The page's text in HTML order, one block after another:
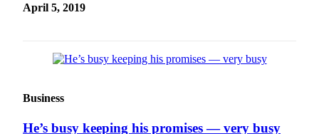
Obituaries
Submit
April 5, 2019
Business
He’s busy keeping his promises — very busy